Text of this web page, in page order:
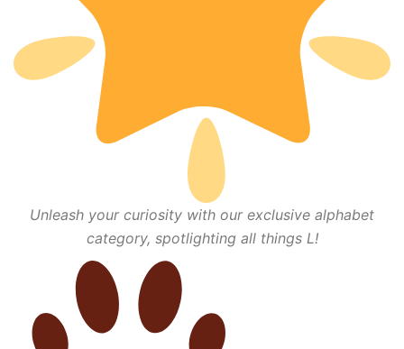
Unleash your curiosity with our exclusive alphabet
category, spotlighting all things L!